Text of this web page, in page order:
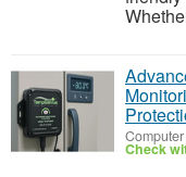
Computer
Check